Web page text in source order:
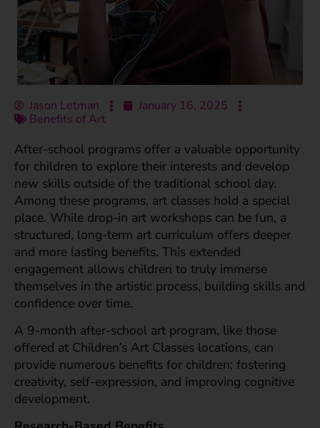
Jason Letman
January 16, 2025
Benefits of Art
After-school programs offer a valuable opportunity
for children to explore their interests and develop
new skills outside of the traditional school day.
Among these programs, art classes hold a special
place. While drop-in art workshops can be fun, a
structured, long-term art curriculum offers deeper
and more lasting benefits. This extended
engagement allows children to truly immerse
themselves in the artistic process, building skills and
confidence over time.
A 9-month after-school art program, like those
offered at Children’s Art Classes locations, can
provide numerous benefits for children: fostering
creativity, self-expression, and improving cognitive
development.